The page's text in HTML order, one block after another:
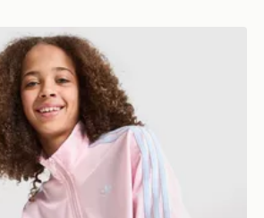
Firebird Full Zip Track Top